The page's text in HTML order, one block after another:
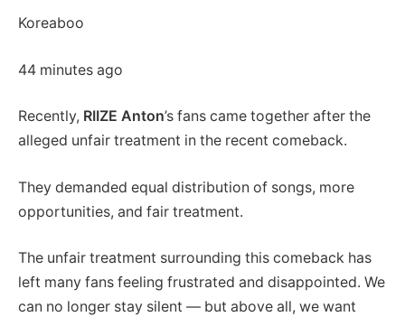
Koreaboo
44 minutes ago
Recently, RIIZE Anton’s fans came together after the
alleged unfair treatment in the recent comeback.
They demanded equal distribution of songs, more
opportunities, and fair treatment.
The unfair treatment surrounding this comeback has
left many fans feeling frustrated and disappointed. We
can no longer stay silent — but above all, we want